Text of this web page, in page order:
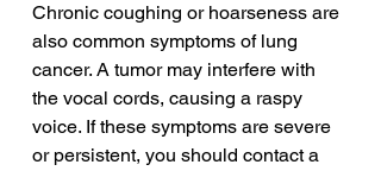
Chronic coughing or hoarseness are
also common symptoms of lung
cancer. A tumor may interfere with
the vocal cords, causing a raspy
voice. If these symptoms are severe
or persistent, you should contact a